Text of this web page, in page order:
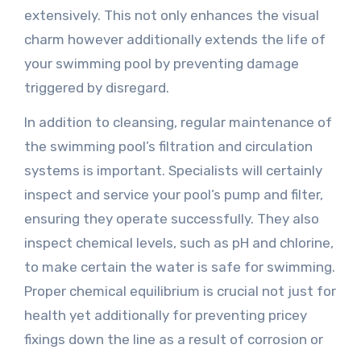
extensively. This not only enhances the visual
charm however additionally extends the life of
your swimming pool by preventing damage
triggered by disregard.
In addition to cleansing, regular maintenance of
the swimming pool’s filtration and circulation
systems is important. Specialists will certainly
inspect and service your pool’s pump and filter,
ensuring they operate successfully. They also
inspect chemical levels, such as pH and chlorine,
to make certain the water is safe for swimming.
Proper chemical equilibrium is crucial not just for
health yet additionally for preventing pricey
fixings down the line as a result of corrosion or